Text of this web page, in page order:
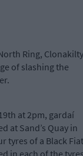
Ring, Clonakilty
of slashing the
at 2pm, gardaí
at Sand’s Quay in
tyres of a Black Fiat